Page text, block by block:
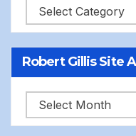
Categories
Robert Gillis Site
Robert
Gillis